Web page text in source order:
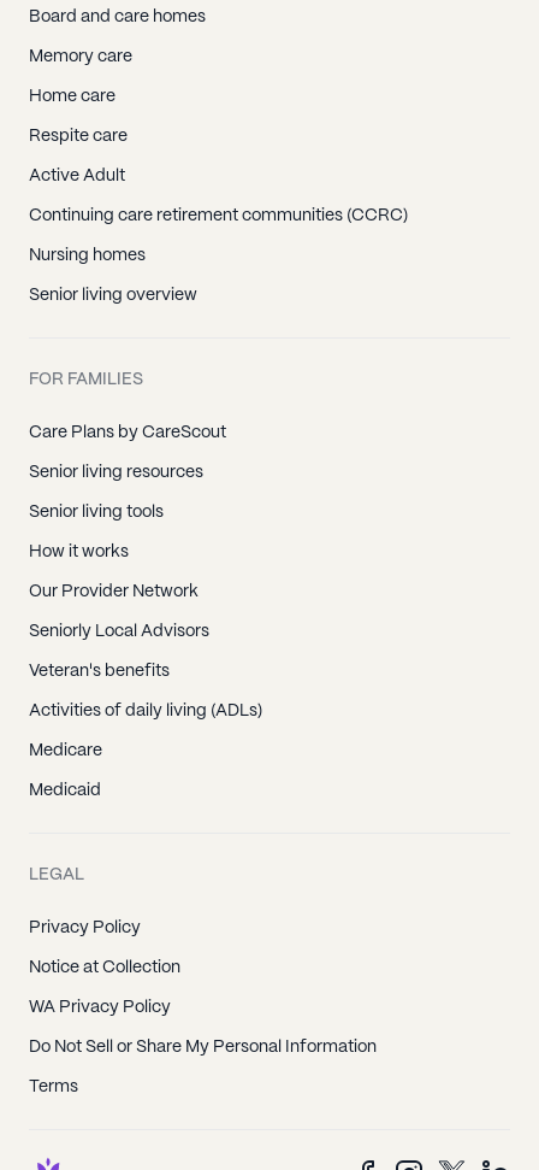
Board and care homes
Memory care
Home care
Respite care
Active Adult
Continuing care retirement communities (CCRC)
Nursing homes
Senior living overview
FOR FAMILIES
Care Plans by CareScout
Senior living resources
Senior living tools
How it works
Our Provider Network
Seniorly Local Advisors
Veteran's benefits
Activities of daily living (ADLs)
Medicare
Medicaid
LEGAL
Privacy Policy
Notice at Collection
WA Privacy Policy
Do Not Sell or Share My Personal Information
Terms